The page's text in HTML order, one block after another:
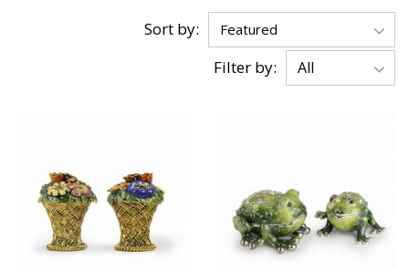
Sort by:
Filter by: